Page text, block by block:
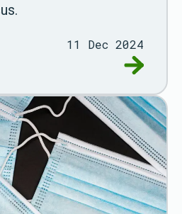
11 Dec 2024
Go to